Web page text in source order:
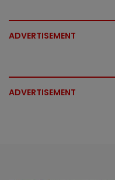
ADVERTISEMENT
ADVERTISEMENT